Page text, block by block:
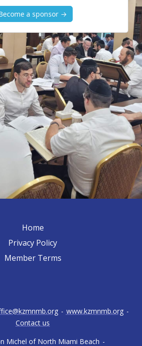
a sponsor →
Home
Privacy Policy
Member Terms
Michel of North Miami Beach -
- www.kzmnmb.org -
Contact us